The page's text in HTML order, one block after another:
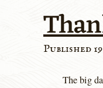
Published
The big